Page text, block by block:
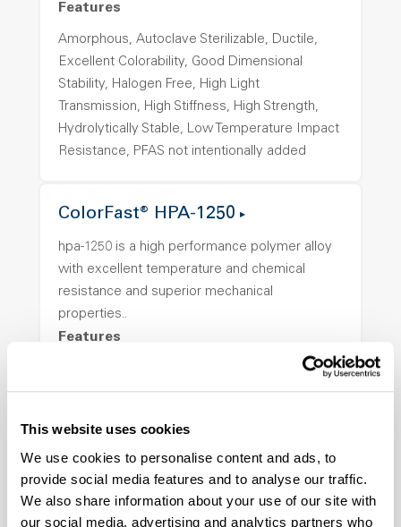
This website uses cookies
We use cookies to personalise content and ads, to
provide social media features and to analyse our traffic.
We also share information about your use of our site with
our social media, advertising and analytics partners who
Features
Amorphous, Autoclave Sterilizable, Ductile,
Excellent Colorability, Good Dimensional
Stability, Halogen Free, High Light
Transmission, High Stiffness, High Strength,
Hydrolytically Stable, Low Temperature Impact
Resistance, PFAS not intentionally added
ColorFast® HPA-1250
hpa-1250 is a high performance polymer alloy
with excellent temperature and chemical
resistance and superior mechanical
properties..
Features
Amorphous, Autoclave Sterilizable, Ductile,
Excellent Colorability, Good Dimensional
Transmission, High Stiffness, High Strength,
Hydrolytically Stable, Low Temperature Impact
Resistance, PFAS not intentionally added